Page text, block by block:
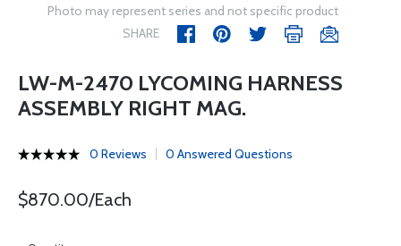
Photo may represent series and not specific product
SHARE
LW-M-2470 LYCOMING HARNESS
ASSEMBLY RIGHT MAG.
0 Reviews 0 Answered Questions
$870.00/Each